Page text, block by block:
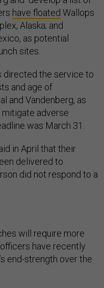
have floated Wallops
Alaska; and
as potential
sites.
directed the service to
and age of
and Vandenberg, as
adverse
was March 31.
in April that their
delivered to
did not respond to a
will require more
have recently
end-strength over the